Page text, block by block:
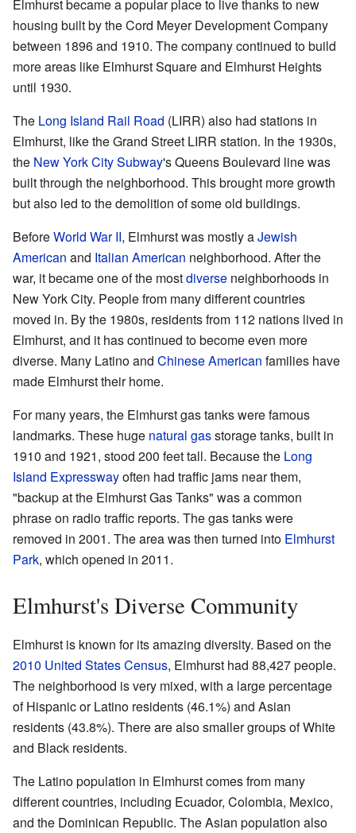
Elmhurst became a popular place to live thanks to new
housing built by the Cord Meyer Development Company
between 1896 and 1910. The company continued to build
more areas like Elmhurst Square and Elmhurst Heights
until 1930.
The Long Island Rail Road (LIRR) also had stations in
Elmhurst, like the Grand Street LIRR station. In the 1930s,
the New York City Subway's Queens Boulevard line was
built through the neighborhood. This brought more growth
but also led to the demolition of some old buildings.
BeforeWorld War II, Elmhurst was mostly aJewish
American and Italian American neighborhood. After the
war, it became one of the mostdiverse neighborhoods in
New York City. People from many different countries
moved in. By the 1980s, residents from 112 nations lived in
Elmhurst, and it has continued to become even more
diverse. Many Latino and Chinese American families have
made Elmhurst their home.
For many years, the Elmhurst gas tanks were famous
landmarks. These huge natural gasstorage tanks, built in
1910 and 1921, stood 200 feet tall. Because the Long
Island Expresswayoften had traffic jams near them,
"backup at the Elmhurst Gas Tanks" was a common
phrase on radio traffic reports. The gas tanks were
removed in 2001. The area was then turned into Elmhurst
Park, which opened in 2011.
Elmhurst's Diverse Community
Elmhurst is known for its amazing diversity. Based on the
2010 United States Census, Elmhurst had 88,427 people.
The neighborhood is very mixed, with a large percentage
of Hispanic or Latino residents (46.1%) and Asian
residents (43.8%). There are also smaller groups of White
and Black residents.
The Latino population in Elmhurst comes from many
different countries, including Ecuador, Colombia, Mexico,
and the Dominican Republic. The Asian population also